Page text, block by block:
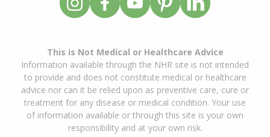
This is Not Medical or Healthcare Advice
Information available through the NHR site is not intended
to provide and does not constitute medical or healthcare
advice nor can it be relied upon as preventive care, cure or
treatment for any disease or medical condition. Your use
of information available or through this site is your own
responsibility and at your own risk.